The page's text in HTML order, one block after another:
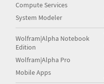
Compute Services
System Modeler
Wolfram|Alpha Notebook
Edition
Wolfram|Alpha Pro
Mobile Apps